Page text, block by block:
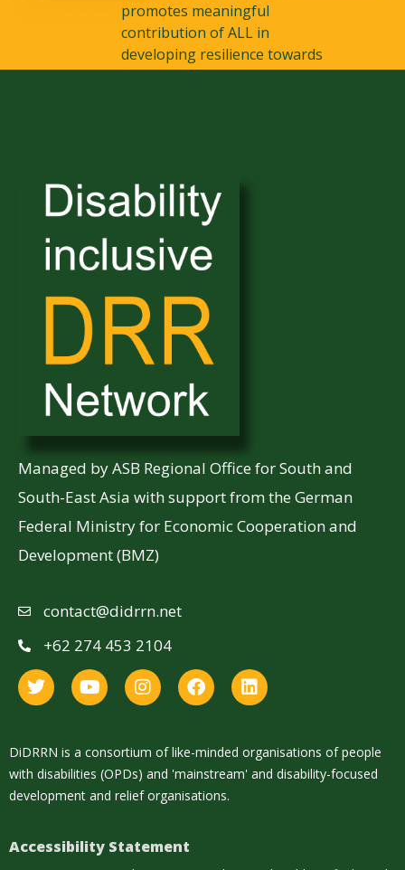
promotes meaningful
contribution of ALL in
developing resilience towards
disaster
Managed by ASB Regional Office for South and
South-East Asia with support from the German
Federal Ministry for Economic Cooperation and
Development (BMZ)
contact@didrrn.net
+62 274 453 2104
DiDRRN is a consortium of like-minded organisations of people
with disabilities (OPDs) and 'mainstream' and disability-focused
development and relief organisations.
Accessibility Statement